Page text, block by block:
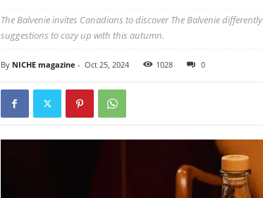
The Balvenie invites Canadians to discover The Balvenie
suggestions to cozy up with this autumn.
By NICHE magazine - Oct 25, 2024 1028 0